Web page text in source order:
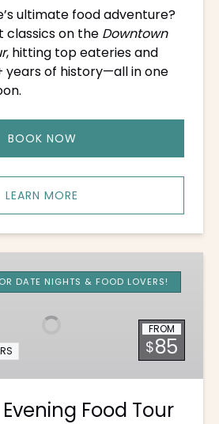
ultimate food adventure?
classics on the Downtown
, hitting top eateries and
years of history—all in one
BOOK NOW
LEARN MORE
DATE NIGHTS & FOOD LOVERS!
FROM
$85
Food Tour